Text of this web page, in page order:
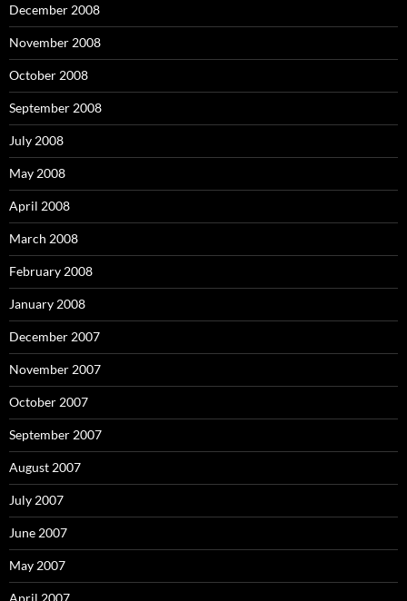
December 2008
November 2008
October 2008
September 2008
July 2008
May 2008
April 2008
March 2008
February 2008
January 2008
December 2007
November 2007
October 2007
September 2007
August 2007
July 2007
June 2007
May 2007